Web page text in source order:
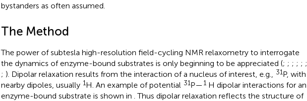
bystanders as often assumed.
The Method
The power of subtesla high-resolution field-cycling NMR relaxometry to interrogate
the dynamics of enzyme-bound substrates is only beginning to be appreciated (; ; ; ; ; ;
; ). Dipolar relaxation results from the interaction of a nucleus of interest, e.g., 31P, with
nearby dipoles, usually 1H. An example of potential 31P— 1H dipolar interactions for an
enzyme-bound substrate is shown in . Thus dipolar relaxation reflects the structure of